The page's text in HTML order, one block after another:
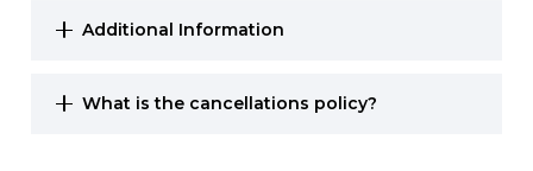
Additional Information
What is the cancellations policy?